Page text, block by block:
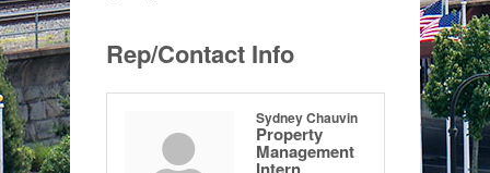
Rep/Contact Info
Sydney Chauvin
Property
Management